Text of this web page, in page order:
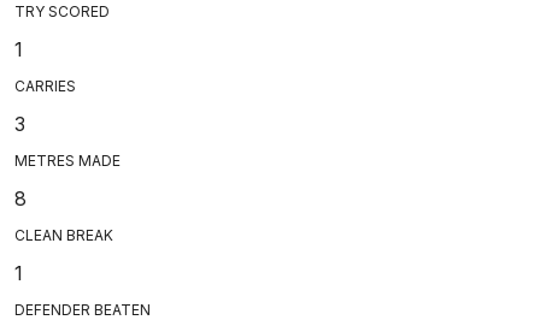
TRY SCORED
1
CARRIES
3
METRES MADE
8
CLEAN BREAK
1
DEFENDER BEATEN